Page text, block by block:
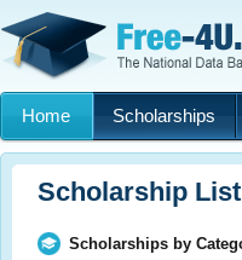
Home Scholarships
Scholarship List
Scholarships by